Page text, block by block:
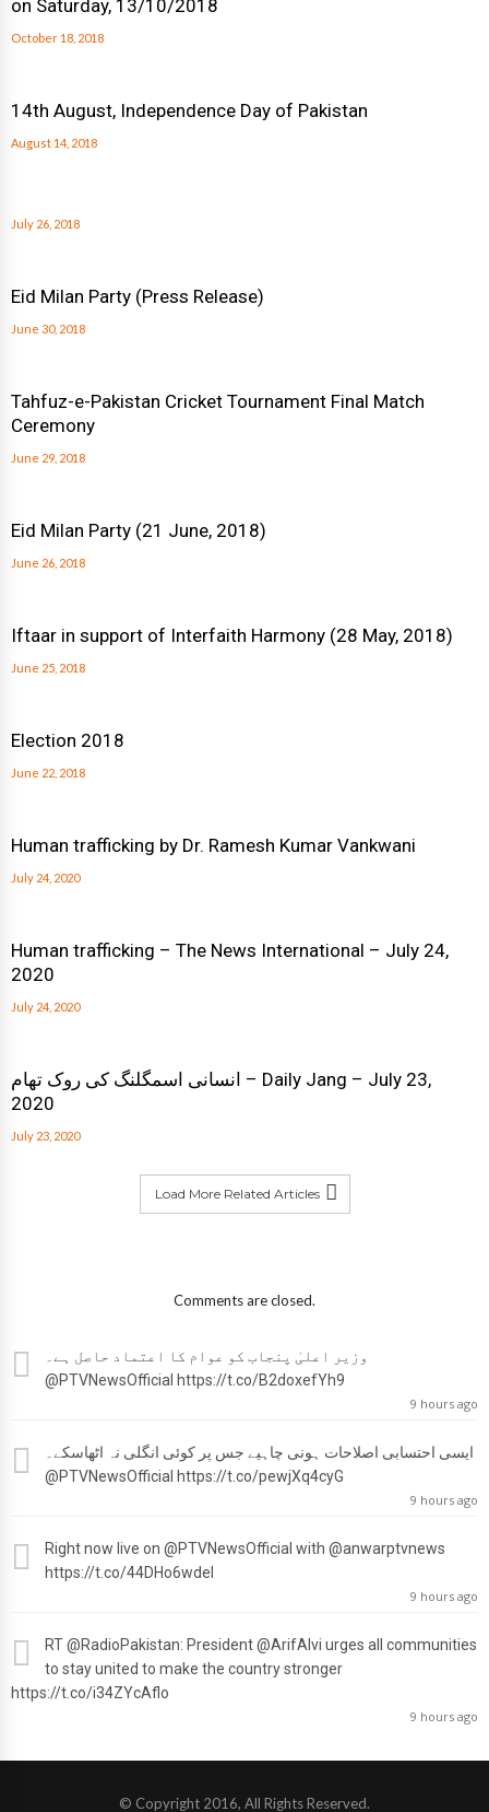
on Saturday, 13/10/2018
October 18, 2018
14th August, Independence Day of Pakistan
August 14, 2018
July 26, 2018
Eid Milan Party (Press Release)
June 30, 2018
Tahfuz-e-Pakistan Cricket Tournament Final Match
Ceremony
June 29, 2018
Eid Milan Party (21 June, 2018)
June 26, 2018
Iftaar in support of Interfaith Harmony (28 May, 2018)
June 25, 2018
Election 2018
June 22, 2018
Human trafficking by Dr. Ramesh Kumar Vankwani
July 24, 2020
Human trafficking – The News International – July 24,
2020
July 24, 2020
انسانی اسمگلنگ کی روک تھام – Daily Jang – July 23,
2020
July 23, 2020
Load More Related Articles
Comments are closed.
وزیر اعلیٰ پنجاب کو عوام کا اعتماد حاصل ہے۔
@PTVNewsOfficial https://t.co/B2doxefYh9
9 hours ago
ایسی احتسابی اصلاحات ہونی چاہیے جس پر کوئی انگلی نہ اٹھاسکے۔
@PTVNewsOfficial https://t.co/pewjXq4cyG
9 hours ago
Right now live on @PTVNewsOfficial with @anwarptvnews
https://t.co/44DHo6wdel
9 hours ago
RT@RadioPakistan: President@ArifAlvi urges all communities
to stay united to make the country stronger
https://t.co/i34ZYcAflo
9 hours ago
© Copyright 2016, All Rights Reserved.